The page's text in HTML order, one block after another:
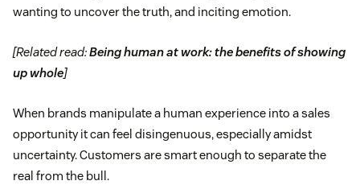
wanting to uncover the truth, and inciting emotion.
[Related read:Being human at work: the benefits of showing
up whole]
When brands manipulate a human experience into a sales
opportunity it can feel disingenuous, especially amidst
uncertainty. Customers are smart enough to separate the
real from the bull.